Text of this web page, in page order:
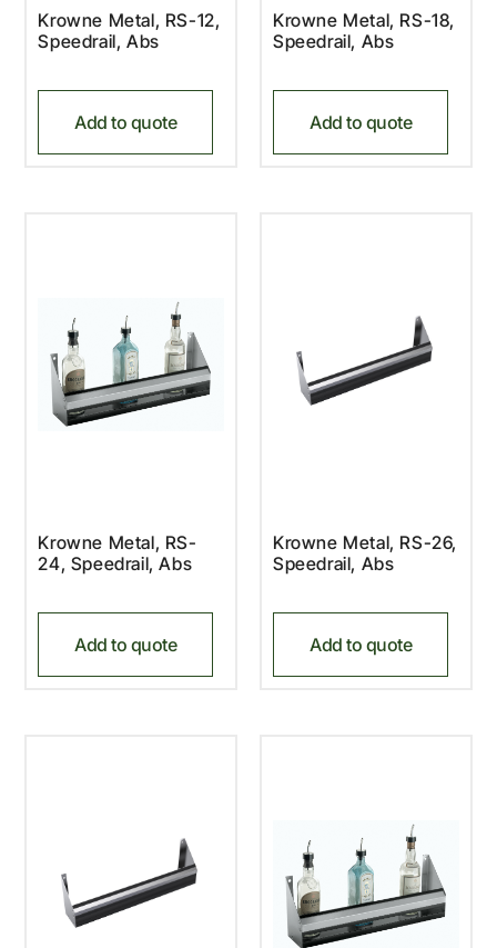
Krowne Metal, RS-12,
Speedrail, Abs
Add to quote
Krowne Metal, RS-18,
Speedrail, Abs
Add to quote
Krowne Metal, RS-
24, Speedrail, Abs
Add to quote
Krowne Metal, RS-26,
Speedrail, Abs
Add to quote